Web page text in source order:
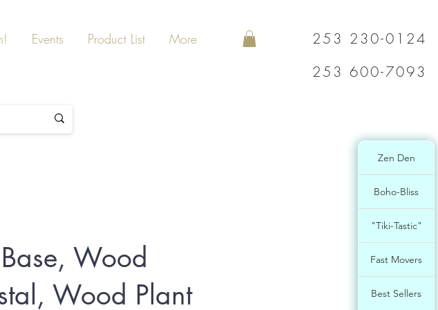
Zen Den
Boho-Bliss
"Tiki-Tastic"
Fast Movers
Best Sellers
Events Product List More
253 230-0124
253 600-7093
Wood
Wood Plant